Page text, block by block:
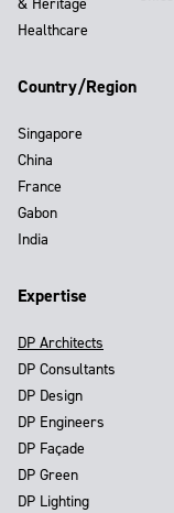
Healthcare
Country/Region
Singapore
China
France
Gabon
India
Expertise
DP Architects
DP Consultants
DP Design
DP Engineers
DP Façade
DP Green
DP Lighting